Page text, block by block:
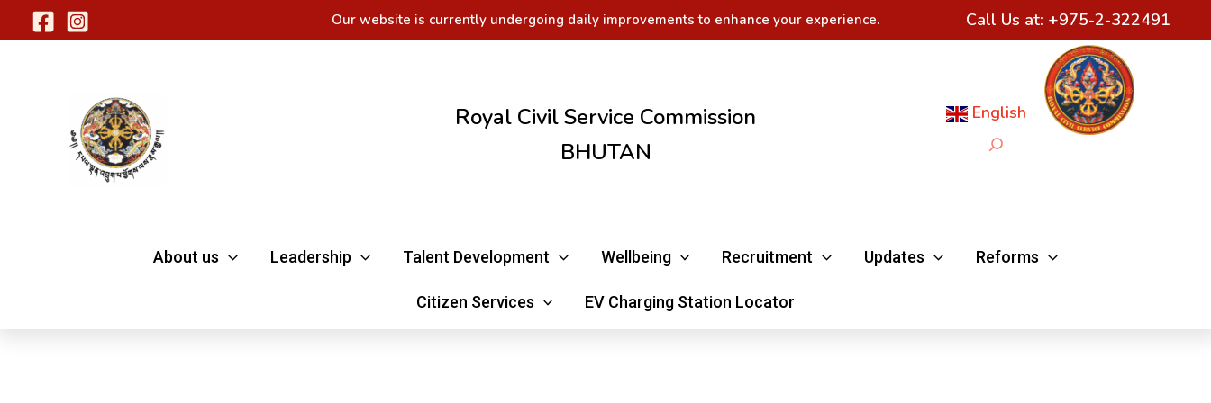
to
Our website is currently undergoing daily improvements to enhance your experience. Call Us at: +975-2-322491
Royal Civil Service Commission
BHUTAN
English
Search
About us Leadership Talent Development Wellbeing Recruitment Updates Reforms
Citizen Services EV Charging Station Locator